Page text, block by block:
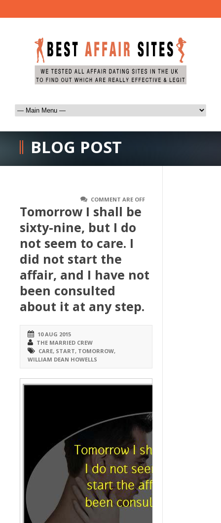
BLOG POST
COMMENT ARE OFF
Tomorrow I shall be
sixty-nine, but I do
not seem to care. I
did not start the
affair, and I have not
been consulted
about it at any step.
10 AUG 2015
THE MARRIED CREW
CARE, START, TOMORROW,
WILLIAM DEAN HOWELLS